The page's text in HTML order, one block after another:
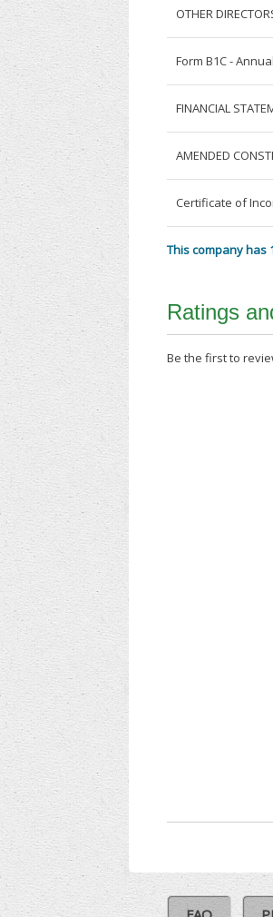
OTHER
Form B1C -
FINANCIAL
AMENDED
Certificate of
This company has
Ratings
Be the first to